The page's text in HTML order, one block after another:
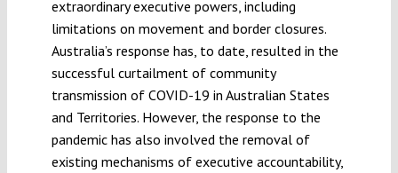
extraordinary executive powers, including
limitations on movement and border closures.
Australia’s response has, to date, resulted in the
successful curtailment of community
transmission of COVID-19 in Australian States
and Territories. However, the response to the
pandemic has also involved the removal of
existing mechanisms of executive accountability,